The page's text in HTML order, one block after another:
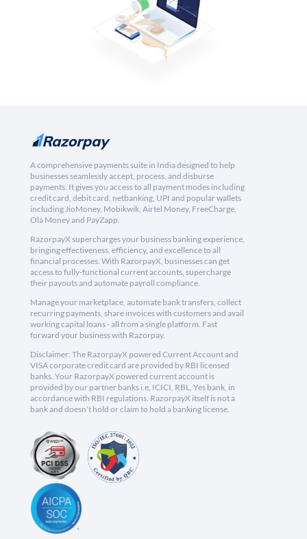
A comprehensive payments suite in India designed to help
businesses seamlessly accept, process, and disburse
payments. It gives you access to all payment modes including
credit card, debit card, netbanking, UPI and popular wallets
including JioMoney, Mobikwik, Airtel Money, FreeCharge,
Ola Money and PayZapp.
RazorpayX supercharges your business banking experience,
bringing effectiveness, efficiency, and excellence to all
financial processes. With RazorpayX, businesses can get
access to fully-functional current accounts, supercharge
their payouts and automate payroll compliance.
Manage your marketplace, automate bank transfers, collect
recurring payments, share invoices with customers and avail
working capital loans - all from a single platform. Fast
forward your business with Razorpay.
Disclaimer: The RazorpayX powered Current Account and
VISA corporate credit card are provided by RBI licensed
banks. Your RazorpayX powered current account is
provided by our partner banks i.e, ICICI, RBL, Yes bank, in
accordance with RBI regulations. RazorpayX itself is not a
bank and doesn't hold or claim to hold a banking license.